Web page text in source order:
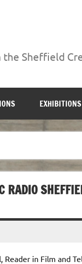
Hallam University
the Sheffield
EXHIBITIONS
RADIO
Reader in Film and